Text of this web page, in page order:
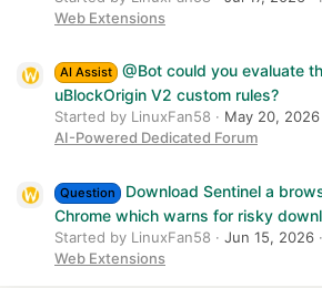
Web Extensions
AI Assist
@Bot could you evaluate
uBlockOrigin V2 custom rules?
Started by LinuxFan58 May 20, 2026
AI-Powered Dedicated Forum
Question
Download Sentinel a
Chrome which warns for risky
Started by LinuxFan58 Jun 15, 2026
Web Extensions